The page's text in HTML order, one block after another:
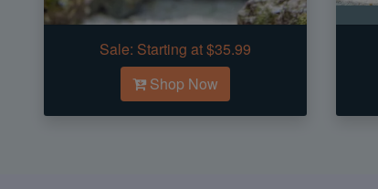
Sale: Starting at $35.99
Shop Now